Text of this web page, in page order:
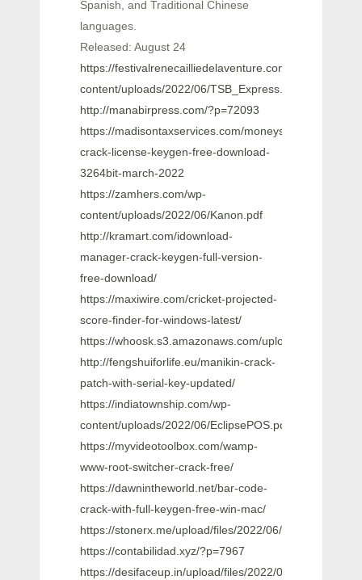
Spanish, and Traditional Chinese
languages.
Released: August 24
https://festivalrenecailliedelaventure.com/wp-
content/uploads/2022/06/TSB_Express.pdf
http://manabirpress.com/?p=72093
https://madisontaxservices.com/moneysmart-
crack-license-keygen-free-download-
3264bit-march-2022
https://zamhers.com/wp-
content/uploads/2022/06/Kanon.pdf
http://kramart.com/idownload-
manager-crack-keygen-full-version-
free-download/
https://maxiwire.com/cricket-projected-
score-finder-for-windows-latest/
https://whoosk.s3.amazonaws.com/upload/files/2022/
http://fengshuiforlife.eu/manikin-crack-
patch-with-serial-key-updated/
https://indiatownship.com/wp-
content/uploads/2022/06/EclipsePOS.pdf
https://myvideotoolbox.com/wamp-
www-root-switcher-crack-free/
https://dawnintheworld.net/bar-code-
crack-with-full-keygen-free-win-mac/
https://stonerx.me/upload/files/2022/06/
https://contabilidad.xyz/?p=7967
https://desifaceup.in/upload/files/2022/06/